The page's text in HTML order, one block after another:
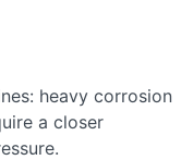
heavy corrosion
a closer